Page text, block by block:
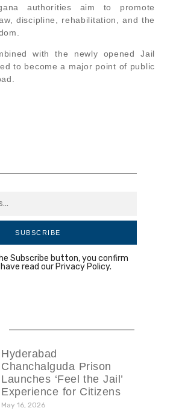
authorities aim to promote
discipline, rehabilitation, and the
with the newly opened Jail
to become a major point of public
SUBSCRIBE
Subscribe button, you confirm
read our Privacy Policy.
Hyderabad
Chanchalguda Prison
Launches ‘Feel the Jail’
Experience for Citizens
May 16, 2026